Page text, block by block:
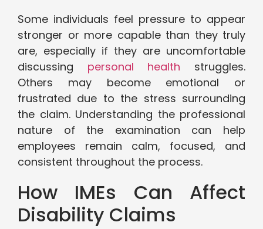
Some individuals feel pressure to appear
stronger or more capable than they truly
are, especially if they are uncomfortable
discussing personal health struggles.
Others may become emotional or
frustrated due to the stress surrounding
the claim. Understanding the professional
nature of the examination can help
employees remain calm, focused, and
consistent throughout the process.
How IMEs Can Affect
Disability Claims